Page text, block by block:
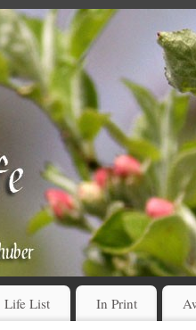
Life List In Print